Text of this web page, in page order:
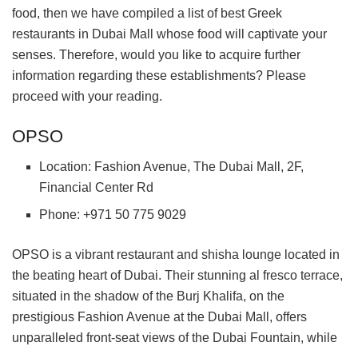
food, then we have compiled a list of best Greek
restaurants in Dubai Mall whose food will captivate your
senses. Therefore, would you like to acquire further
information regarding these establishments? Please
proceed with your reading.
OPSO
Location: Fashion Avenue, The Dubai Mall, 2F,
Financial Center Rd
Phone: +971 50 775 9029
OPSO is a vibrant restaurant and shisha lounge located in
the beating heart of Dubai. Their stunning al fresco terrace,
situated in the shadow of the Burj Khalifa, on the
prestigious Fashion Avenue at the Dubai Mall, offers
unparalleled front-seat views of the Dubai Fountain, while